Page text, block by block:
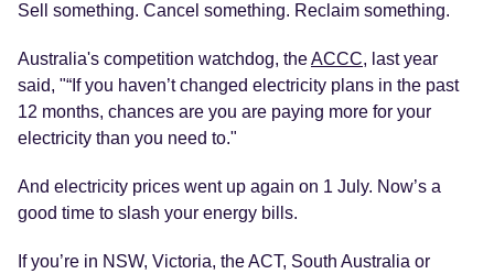
Sell something. Cancel something. Reclaim something.
Australia's competition watchdog, theACCC, last year
said, "“If you haven’t changed electricity plans in the past
12 months, chances are you are paying more for your
electricity than you need to."
And electricity prices went up again on 1 July. Now’s a
good time to slash your energy bills.
If you’re in NSW, Victoria, the ACT, South Australia or